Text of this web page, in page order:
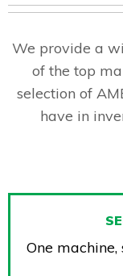
We provide a
of the top
selection of
have in
One